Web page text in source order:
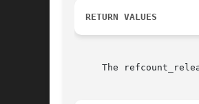
RETURN VALUES
The